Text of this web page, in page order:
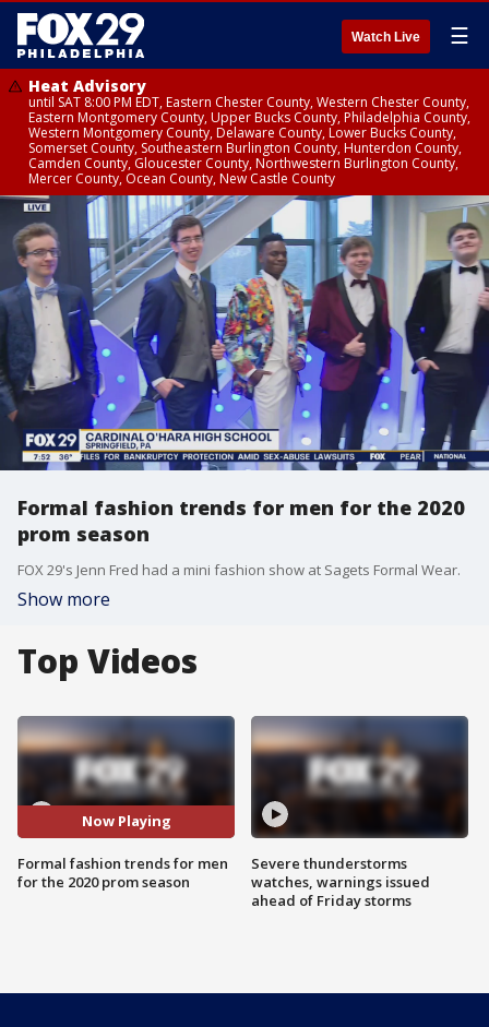
Watch Live ☰
Heat Advisory
until SAT 8:00 PM EDT, Eastern Chester County, Western Chester County,
Eastern Montgomery County, Upper Bucks County, Philadelphia County,
Western Montgomery County, Delaware County, Lower Bucks County,
Somerset County, Southeastern Burlington County, Hunterdon County,
Camden County, Gloucester County, Northwestern Burlington County,
Mercer County, Ocean County, New Castle County
Formal fashion trends for men for the 2020
prom season
FOX 29's Jenn Fred had a mini fashion show at Sagets Formal Wear.
Show more
Top Videos
Now Playing
Formal fashion trends for men
for the 2020 prom season
Severe thunderstorms
watches, warnings issued
ahead of Friday storms